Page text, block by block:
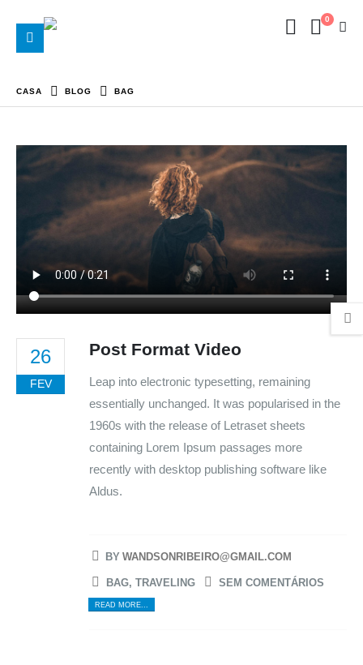
0
CASA BLOG BAG
26
FEV
Post Format Video
Leap into electronic typesetting, remaining
essentially unchanged. It was popularised in the
1960s with the release of Letraset sheets
containing Lorem Ipsum passages more
recently with desktop publishing software like
Aldus.
BY WANDSONRIBEIRO@GMAIL.COM
BAG, TRAVELING SEM COMENTÁRIOS
READ MORE...